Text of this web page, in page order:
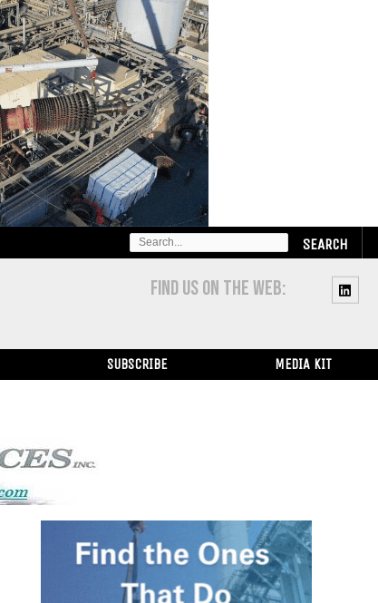
SEARCH
FOR:
FIND US ON THE WEB:
SUBSCRIBE MEDIA KIT